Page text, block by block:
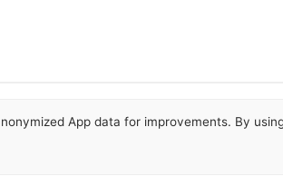
App data for improvements. By